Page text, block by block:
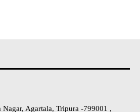
Agartala, Tripura -799001 ,